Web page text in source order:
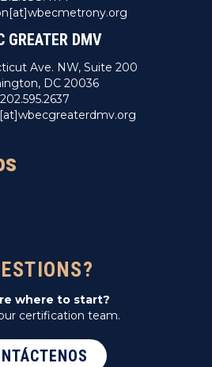
GREATER DMV
Ave. NW, Suite 200
DC 20036
202.595.2637
where to start?
certification team.